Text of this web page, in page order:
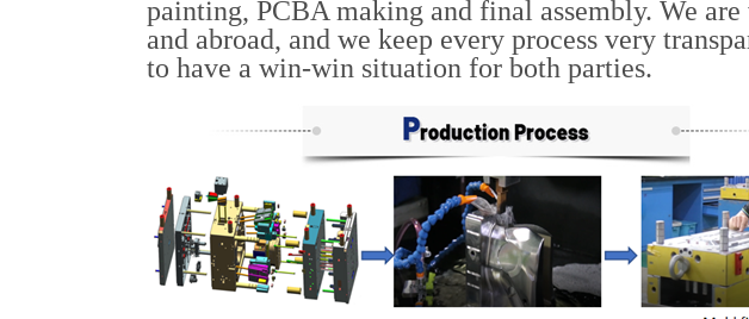
painting, PCBA making and final assembly. We
and abroad, and we keep every process very
to have a win-win situation for both parties.